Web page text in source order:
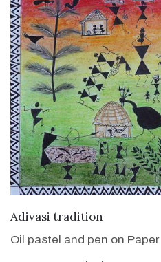
Adivasi tradition
Oil pastel and pen on Paper